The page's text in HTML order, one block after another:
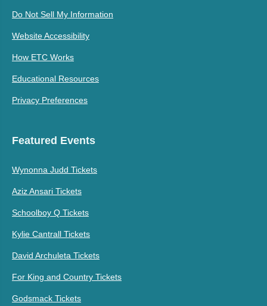
Do Not Sell My Information
Website Accessibility
How ETC Works
Educational Resources
Privacy Preferences
Featured Events
Wynonna Judd Tickets
Aziz Ansari Tickets
Schoolboy Q Tickets
Kylie Cantrall Tickets
David Archuleta Tickets
For King and Country Tickets
Godsmack Tickets